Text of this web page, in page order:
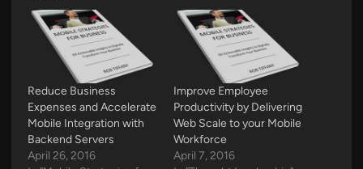
Reduce Business
Expenses and Accelerate
Mobile Integration with
Backend Servers
April 26, 2016
Improve Employee
Productivity by Delivering
Web Scale to your Mobile
Workforce
April 7, 2016